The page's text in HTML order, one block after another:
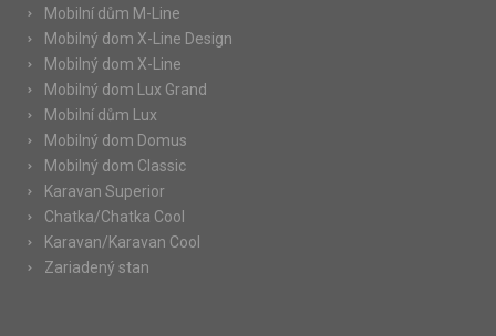
Mobilní dům M-Line
Mobilný dom X-Line Design
Mobilný dom X-Line
Mobilný dom Lux Grand
Mobilní dům Lux
Mobilný dom Domus
Mobilný dom Classic
Karavan Superior
Chatka/Chatka Cool
Karavan/Karavan Cool
Zariadený stan